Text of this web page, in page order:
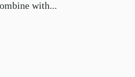
with...